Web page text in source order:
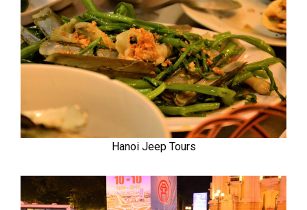
Hanoi Jeep Tours